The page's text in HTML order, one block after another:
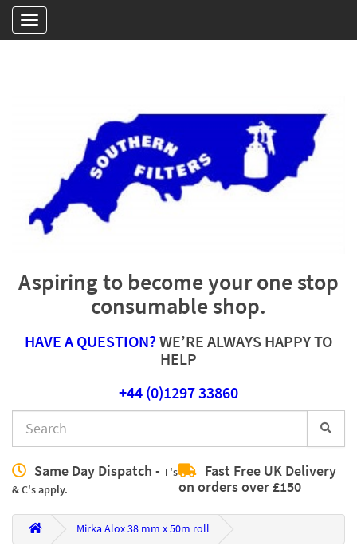
Aspiring to become your one stop
consumable shop.
HAVE A QUESTION?WE’RE ALWAYS HAPPY TO
HELP
+44 (0)1297 33860
Same Day Dispatch - T's
& C's apply.
Fast Free UK Delivery
on orders over £150
Mirka Alox 38 mm x 50m roll